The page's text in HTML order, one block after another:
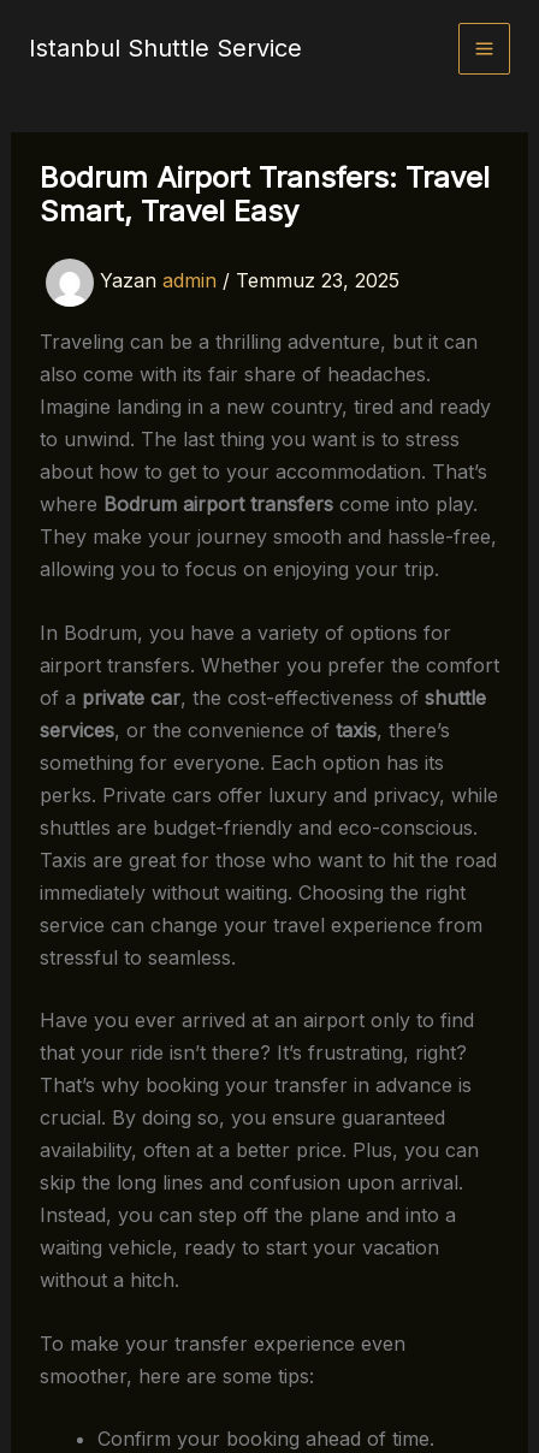
Istanbul Shuttle Service
Bodrum Airport Transfers: Travel
Smart, Travel Easy
Yazan admin / Temmuz 23, 2025
Traveling can be a thrilling adventure, but it can
also come with its fair share of headaches.
Imagine landing in a new country, tired and ready
to unwind. The last thing you want is to stress
about how to get to your accommodation. That’s
where Bodrum airport transferscome into play.
They make your journey smooth and hassle-free,
allowing you to focus on enjoying your trip.
In Bodrum, you have a variety of options for
airport transfers. Whether you prefer the comfort
of a private car, the cost-effectiveness of shuttle
services, or the convenience of taxis, there’s
something for everyone. Each option has its
perks. Private cars offer luxury and privacy, while
shuttles are budget-friendly and eco-conscious.
Taxis are great for those who want to hit the road
immediately without waiting. Choosing the right
service can change your travel experience from
stressful to seamless.
Have you ever arrived at an airport only to find
that your ride isn’t there? It’s frustrating, right?
That’s why booking your transfer in advance is
crucial. By doing so, you ensure guaranteed
availability, often at a better price. Plus, you can
skip the long lines and confusion upon arrival.
Instead, you can step off the plane and into a
waiting vehicle, ready to start your vacation
without a hitch.
To make your transfer experience even
smoother, here are some tips:
Confirm your booking ahead of time.